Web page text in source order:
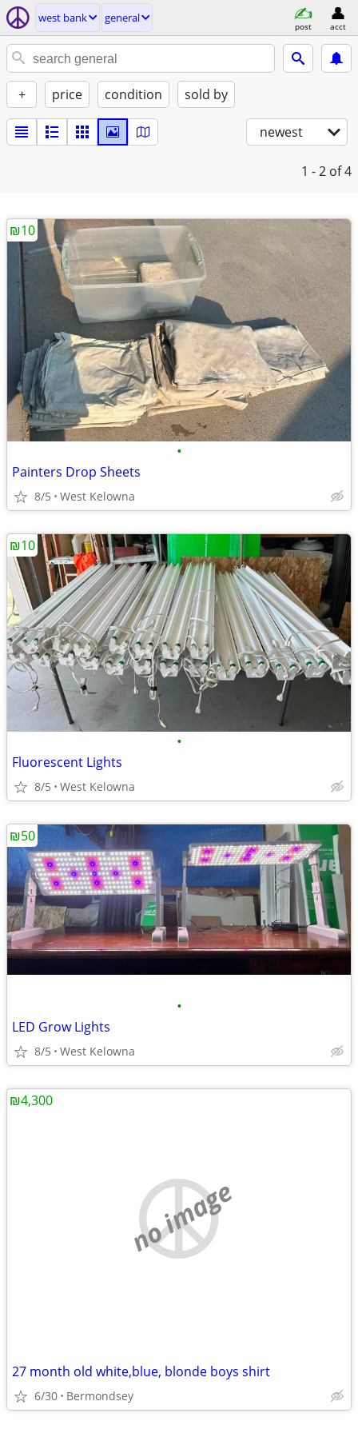
west bank general
post acct
+ price condition sold by
newest
1 - 2 of 4
•
Painters Drop Sheets
8/5 West Kelowna
₪10
•
Fluorescent Lights
8/5 West Kelowna
₪10
•
LED Grow Lights
8/5 West Kelowna
₪50
no image
27 month old white,blue, blonde boys shirt
6/30 Bermondsey
₪4,300